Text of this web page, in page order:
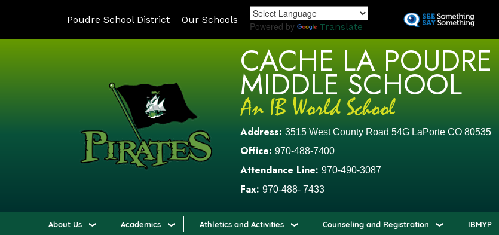
to
Poudre School District Our Schools
Powered by Translate
CACHE LA POUDRE
MIDDLE SCHOOL
Address: 3515 West County Road 54G LaPorte CO 80535
Office: 970-488-7400
Attendance Line: 970-490-3087
Fax: 970-488- 7433
About Us Academics Athletics and Activities Counseling and Registration IBMYP